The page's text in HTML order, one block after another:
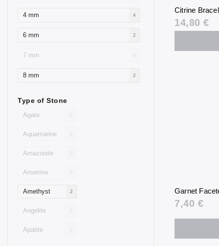
4 mm 4
6 mm 2
7 mm 0
8 mm 2
Type of Stone
Agate 0
Aquamarine 0
Amazonite 0
Ametrine 0
Amethyst 2
Angelite 0
Apatite 0
Citrine
14,80 €
Garnet
7,40 €